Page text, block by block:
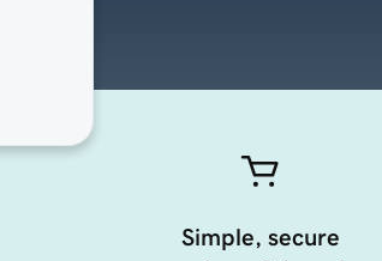
Simple, secure